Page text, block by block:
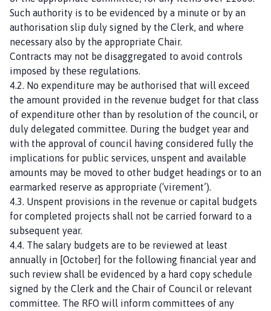
Such authority is to be evidenced by a minute or by an
authorisation slip duly signed by the Clerk, and where
necessary also by the appropriate Chair.
Contracts may not be disaggregated to avoid controls
imposed by these regulations.
4.2. No expenditure may be authorised that will exceed
the amount provided in the revenue budget for that class
of expenditure other than by resolution of the council, or
duly delegated committee. During the budget year and
with the approval of council having considered fully the
implications for public services, unspent and available
amounts may be moved to other budget headings or to an
earmarked reserve as appropriate (‘virement’).
4.3. Unspent provisions in the revenue or capital budgets
for completed projects shall not be carried forward to a
subsequent year.
4.4. The salary budgets are to be reviewed at least
annually in [October] for the following financial year and
such review shall be evidenced by a hard copy schedule
signed by the Clerk and the Chair of Council or relevant
committee. The RFO will inform committees of any